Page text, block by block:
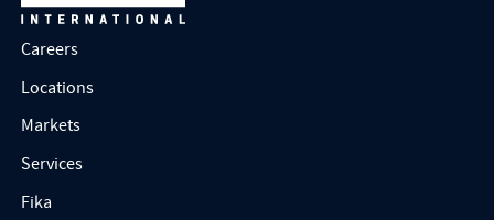
Careers
Locations
Markets
Services
Fika